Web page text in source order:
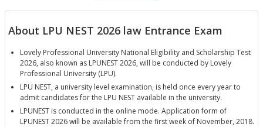
About LPU NEST 2026 law Entrance Exam
Lovely Professional University National Eligibility and Scholarship Test
2026, also known as LPUNEST 2026, will be conducted by Lovely
Professional University (LPU).
LPU NEST, a university level examination, is held once every year to
admit candidates for the LPU NEST available in the university.
LPUNEST is conducted in the online mode. Application form of
LPUNEST 2026 will be available from the first week of November, 2018.